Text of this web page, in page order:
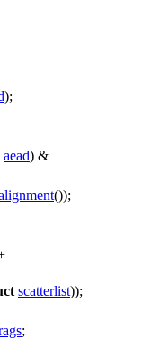
);
aead) &
());
scatterlist));
;